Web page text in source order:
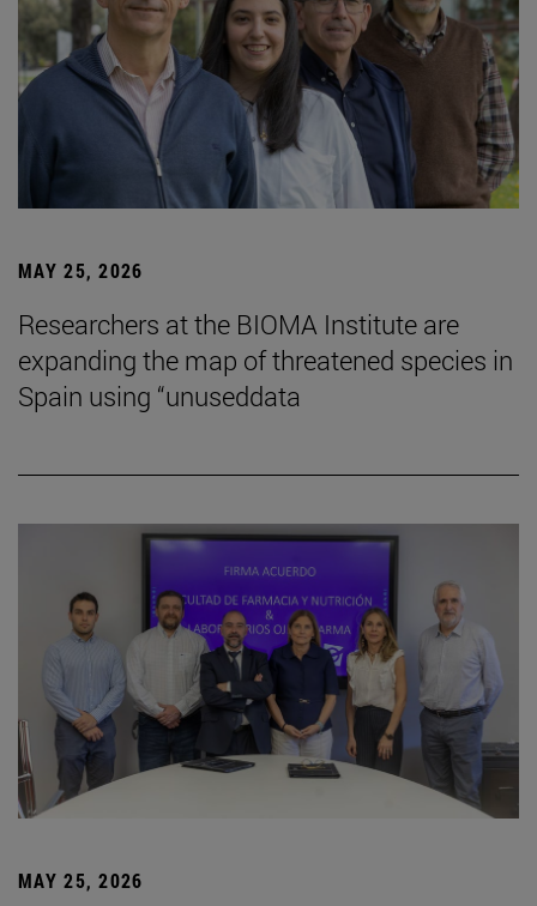
MAY 25, 2026
Researchers at the BIOMA Institute are
expanding the map of threatened species in
Spain using “unuseddata
MAY 25, 2026